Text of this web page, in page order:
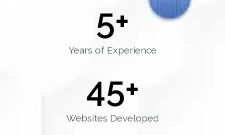
Years of Experience
5+
Websites Developed
45+